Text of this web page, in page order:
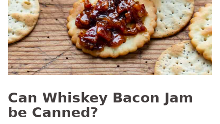
Can Whiskey Bacon Jam
be Canned?